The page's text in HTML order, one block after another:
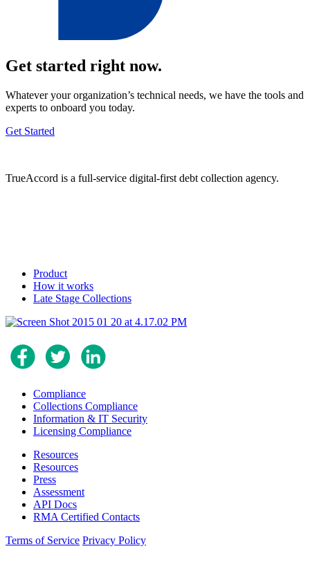
Get started right now.
Whatever your organization’s technical needs, we have the tools and
experts to onboard you today.
Get Started
TrueAccord is a full-service digital-first debt collection agency.
Product
How it works
Late Stage Collections
Compliance
Collections Compliance
Information & IT Security
Licensing Compliance
Resources
Resources
Press
Assessment
API Docs
RMA Certified Contacts
Terms of Service Privacy Policy